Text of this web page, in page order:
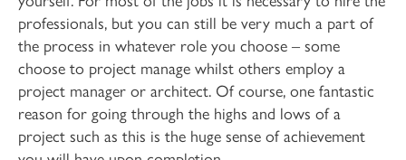
professionals, but you can still be very much a part of
the process in whatever role you choose – some
choose to project manage whilst others employ a
project manager or architect. Of course, one fantastic
reason for going through the highs and lows of a
project such as this is the huge sense of achievement